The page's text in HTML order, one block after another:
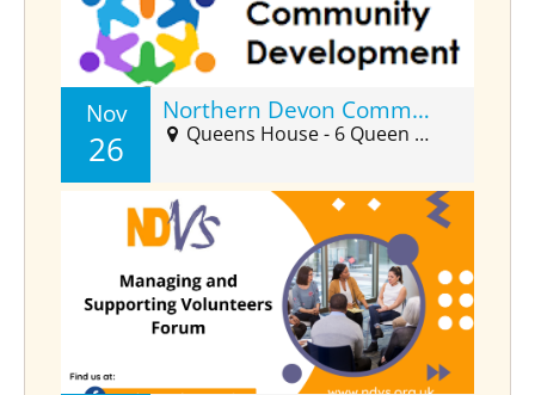
Nov
26
Northern Devon Community Developers Forum (Nov)
Queens House - 6 Queen Street, Barnstaple, EX32 8HJ